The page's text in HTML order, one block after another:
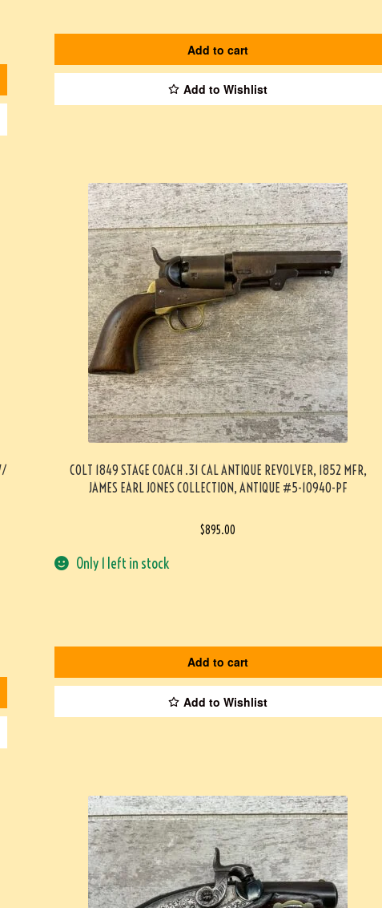
Add to cart
Add to Wishlist
COLT 1849 STAGE COACH .31 CAL ANTIQUE REVOLVER, 1852 MFR,
JAMES EARL JONES COLLECTION, ANTIQUE #5-10940-PF
$895.00
Only 1 left in stock
Add to cart
Add to Wishlist